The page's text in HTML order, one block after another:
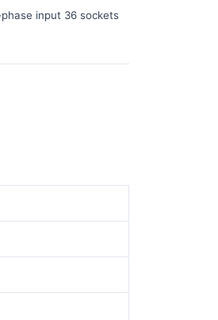
input 36 sockets